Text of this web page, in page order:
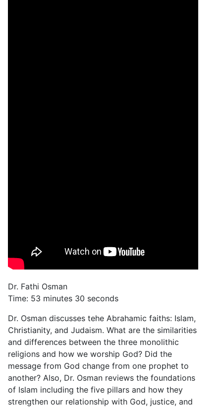
Dr. Fathi Osman
Time: 53 minutes 30 seconds
Dr. Osman discusses tehe Abrahamic faiths: Islam,
Christianity, and Judaism. What are the similarities
and differences between the three monolithic
religions and how we worship God? Did the
message from God change from one prophet to
another? Also, Dr. Osman reviews the foundations
of Islam including the five pillars and how they
strengthen our relationship with God, justice, and